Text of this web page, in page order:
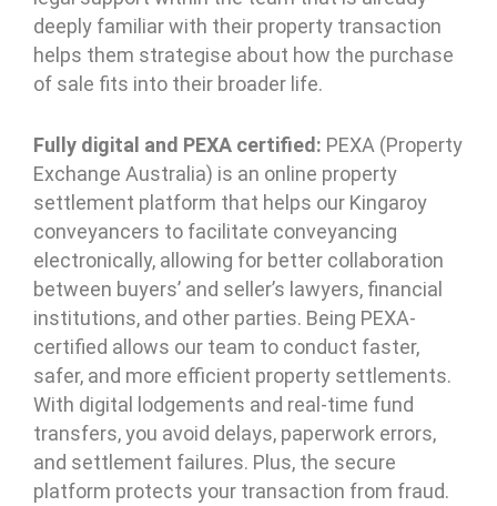
deeply familiar with their property transaction
helps them strategise about how the purchase
of sale fits into their broader life.
Fully digital and PEXA certified: PEXA (Property
Exchange Australia) is an online property
settlement platform that helps our Kingaroy
conveyancers to facilitate conveyancing
electronically, allowing for better collaboration
between buyers’ and seller’s lawyers, financial
institutions, and other parties. Being PEXA-
certified allows our team to conduct faster,
safer, and more efficient property settlements.
With digital lodgements and real-time fund
transfers, you avoid delays, paperwork errors,
and settlement failures. Plus, the secure
platform protects your transaction from fraud.